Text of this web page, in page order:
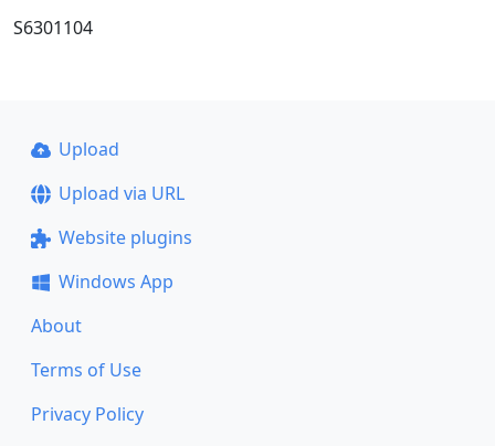
S6301104
Upload
Upload via URL
Website plugins
Windows App
About
Terms of Use
Privacy Policy